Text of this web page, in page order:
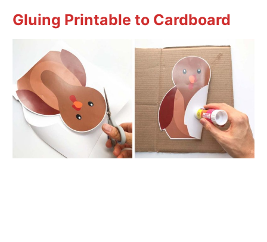
Gluing Printable to Cardboard